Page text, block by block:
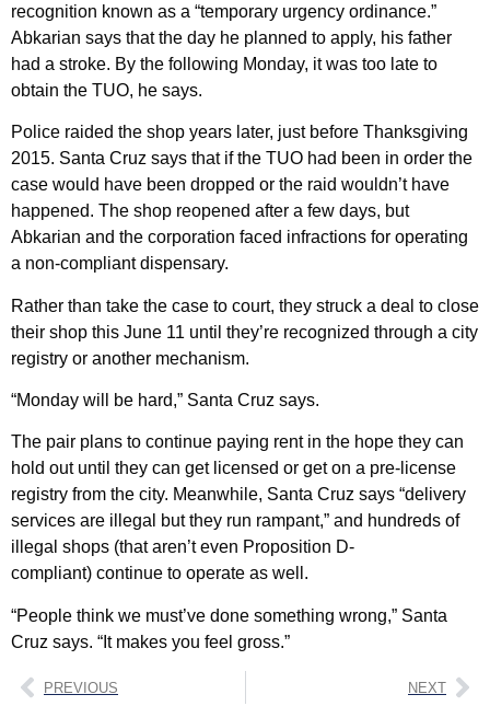
recognition known as a “temporary urgency ordinance.”
Abkarian says that the day he planned to apply, his father
had a stroke. By the following Monday, it was too late to
obtain the TUO, he says.
Police raided the shop years later, just before Thanksgiving
2015. Santa Cruz says that if the TUO had been in order the
case would have been dropped or the raid wouldn’t have
happened. The shop reopened after a few days, but
Abkarian and the corporation faced infractions for operating
a non-compliant dispensary.
Rather than take the case to court, they struck a deal to close
their shop this June 11 until they’re recognized through a city
registry or another mechanism.
“Monday will be hard,” Santa Cruz says.
The pair plans to continue paying rent in the hope they can
hold out until they can get licensed or get on a pre-license
registry from the city. Meanwhile, Santa Cruz says “delivery
services are illegal but they run rampant,” and hundreds of
illegal shops (that aren’t even Proposition D-
compliant) continue to operate as well.
“People think we must’ve done something wrong,” Santa
Cruz says. “It makes you feel gross.”
PREVIOUS NEXT